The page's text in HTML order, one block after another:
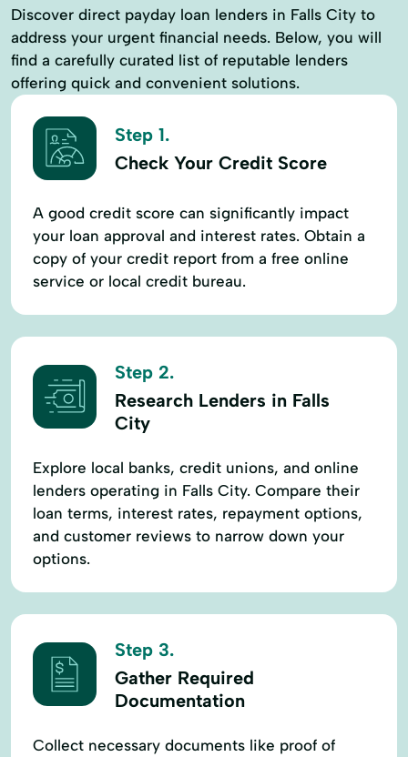
Discover direct payday loan lenders in Falls City to
address your urgent financial needs. Below, you will
find a carefully curated list of reputable lenders
offering quick and convenient solutions.
Step 1.
Check Your Credit Score
A good credit score can significantly impact
your loan approval and interest rates. Obtain a
copy of your credit report from a free online
service or local credit bureau.
Step 2.
Research Lenders in Falls
City
Explore local banks, credit unions, and online
lenders operating in Falls City. Compare their
loan terms, interest rates, repayment options,
and customer reviews to narrow down your
options.
Step 3.
Gather Required
Documentation
Collect necessary documents like proof of